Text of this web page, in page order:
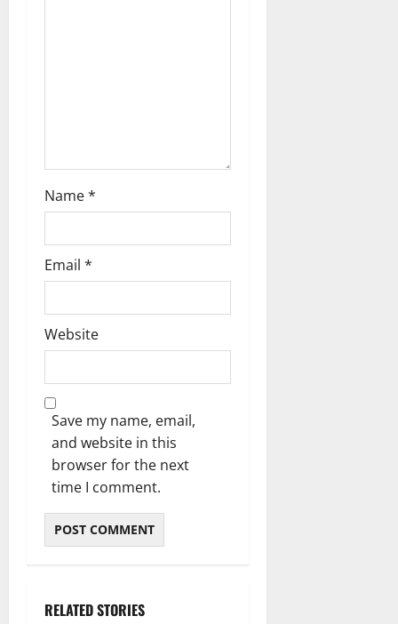
Name*
Email *
Website
Save my name, email,
and website in this
browser for the next
time I comment.
RELATED STORIES